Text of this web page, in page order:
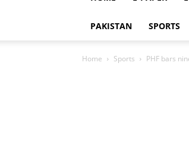
PAKISTAN SPORTS
Home Sports PHF bars